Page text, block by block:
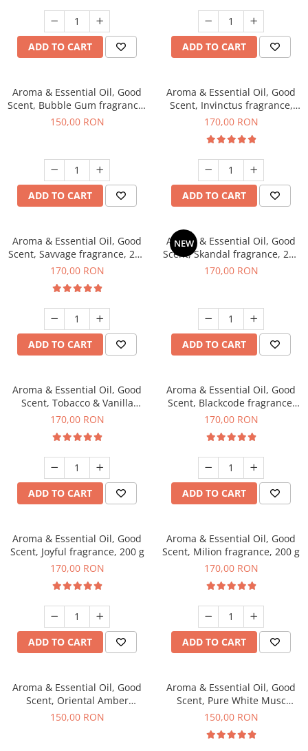
ADD TO CART ADD TO CART
Aroma & Essential Oil, Good
Scent, Bubble Gum fragrance,
200 g
150,00 RON
ADD TO CART
Aroma & Essential Oil, Good
Scent, Invinctus fragrance,
200 g
170,00 RON
ADD TO CART
Aroma & Essential Oil, Good
Scent, Savvage fragrance, 200
g
170,00 RON
ADD TO CART
NEW
Aroma & Essential Oil, Good
Scent, Skandal fragrance, 200
g
170,00 RON
ADD TO CART
Aroma & Essential Oil, Good
Scent, Tobacco & Vanilla
fragrance, 200 g
170,00 RON
ADD TO CART
Aroma & Essential Oil, Good
Scent, Blackcode fragrance,
200 g
170,00 RON
ADD TO CART
Aroma & Essential Oil, Good
Scent, Joyful fragrance, 200 g
170,00 RON
ADD TO CART
Aroma & Essential Oil, Good
Scent, Milion fragrance, 200 g
170,00 RON
ADD TO CART
Aroma & Essential Oil, Good
Scent, Oriental Amber
fragrance, 200 g
150,00 RON
Aroma & Essential Oil, Good
Scent, Pure White Musc
fragrance, 200 g
150,00 RON